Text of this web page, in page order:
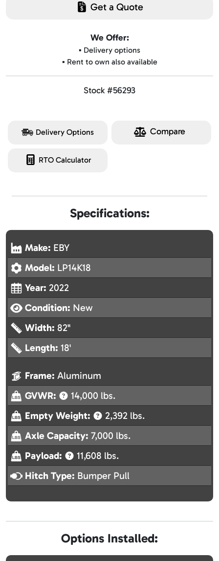
Get a Quote
We Offer:
▪️ Delivery options
▪️ Rent to own also available
Stock #56293
Delivery Options Compare
RTO Calculator
Specifications:
Make: EBY
Model: LP14K18
Year: 2022
Condition: New
Width: 82"
Length: 18'
Frame: Aluminum
GVWR:
14,000 lbs.
Empty Weight:
2,392 lbs.
Axle Capacity: 7,000 lbs.
Payload:
11,608 lbs.
Hitch Type: Bumper Pull
Options Installed: